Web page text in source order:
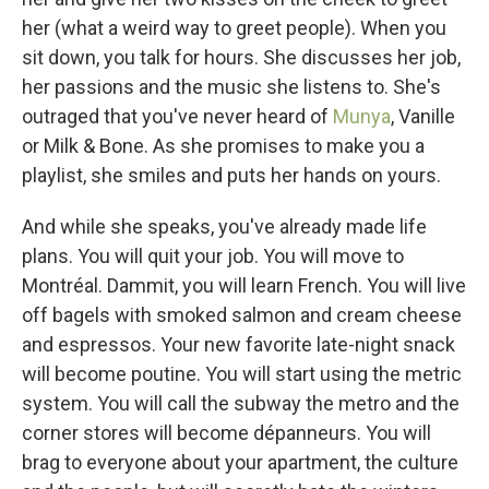
her (what a weird way to greet people). When you
sit down, you talk for hours. She discusses her job,
her passions and the music she listens to. She's
outraged that you've never heard of Munya, Vanille
or Milk & Bone. As she promises to make you a
playlist, she smiles and puts her hands on yours.
And while she speaks, you've already made life
plans. You will quit your job. You will move to
Montréal. Dammit, you will learn French. You will live
off bagels with smoked salmon and cream cheese
and espressos. Your new favorite late-night snack
will become poutine. You will start using the metric
system. You will call the subway the metro and the
corner stores will become dépanneurs. You will
brag to everyone about your apartment, the culture